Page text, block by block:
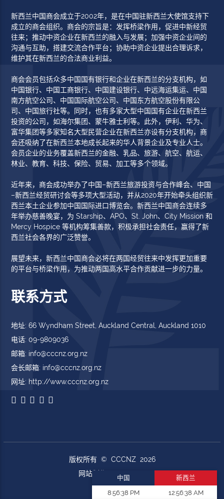
新西兰中国商会成立于2002年，是在中国驻新西兰大使馆支持下
成立的商会组织。商会的宗旨是：发挥桥梁作用，促进中新经贸
往来；推动中资企业在新西兰的融入与发展；加强中资企业间的
沟通与互助，搭建交流合作平台；协助中资企业提出合理诉求，
维护其在新西兰的合法商业利益。
商会会员包括众多中国国有银行和企业在新西兰的分支机构，如
中国银行、中国工商银行、中国建设银行、中远海运集运、中国
南方航空公司、中国国际航空公司、中国东方航空股份有限公
司、中国旅行社等。同时，也有多家大型中国国有企业在新西兰
投资的公司，如海尔集团、蒙牛雅士利等。此外，伊利、华为、
富华集团等多家知名大型民营企业在新西兰亦设有分支机构，商
会还吸纳了在新西兰本地成长起来的华人背景企业及专业人士。
会员企业的业务覆盖新西兰的金融、乳品、旅游、航空、航运、
林业、教育、科技、保险、贸易、加工等多个领域。
近年来，商会成功举办了中国–新西兰旅游投资与合作峰会、中国
–新西兰经贸研讨会等多项大型活动，并从2020年开始牵头组织新
西兰本土企业参加中国国际进口博览会。新西兰中国商会连续多
年举办慈善晚宴，为 Starship、APO、St. John、City Mission 和
Mercy Hospice 等机构筹集善款，积极承担社会责任，赢得了新
西兰社会各界的广泛赞誉。
展望未来，新西兰中国商会必将在两国经贸往来中发挥更加重要
的平台与桥梁作用，为推动两国高水平合作贡献进一步的力量。
联系方式
地址: 66 Wyndham Street, Auckland Central, Auckland 1010
电话: 09-9809036
邮箱: info@cccnz.org.nz
会长邮箱: info@cccnz.org.nz
网址: http://www.cccnz.org.nz
版权所有 © CCCNZ 2026
网站制作
DoWebs.com
中国
8:56:40 PM
新西兰
12:56:40 AM